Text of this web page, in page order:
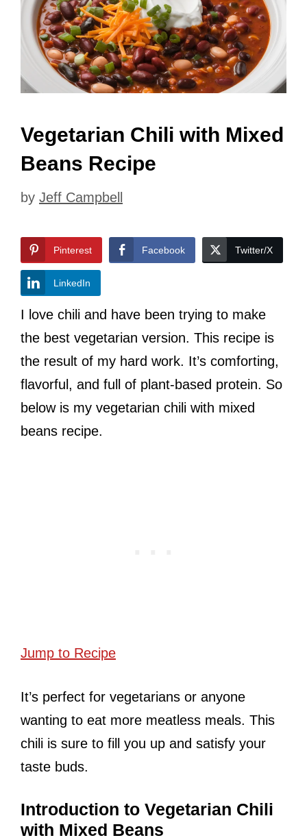
Vegetarian Chili with Mixed
Beans Recipe
by Jeff Campbell
Pinterest Facebook Twitter/X
LinkedIn
I love chili and have been trying to make
the best vegetarian version. This recipe is
the result of my hard work. It’s comforting,
flavorful, and full of plant-based protein. So
below is my vegetarian chili with mixed
beans recipe.
Jump to Recipe
It’s perfect for vegetarians or anyone
wanting to eat more meatless meals. This
chili is sure to fill you up and satisfy your
taste buds.
Introduction to Vegetarian Chili
with Mixed Beans